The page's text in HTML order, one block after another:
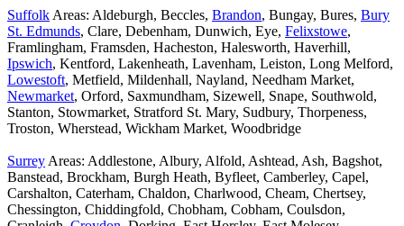
Suffolk Areas: Aldeburgh, Beccles, Brandon, Bungay, Bures, Bury
St. Edmunds, Clare, Debenham, Dunwich, Eye, Felixstowe,
Framlingham, Framsden, Hacheston, Halesworth, Haverhill,
Ipswich, Kentford, Lakenheath, Lavenham, Leiston, Long Melford,
Lowestoft, Metfield, Mildenhall, Nayland, Needham Market,
Newmarket, Orford, Saxmundham, Sizewell, Snape, Southwold,
Stanton, Stowmarket, Stratford St. Mary, Sudbury, Thorpeness,
Troston, Wherstead, Wickham Market, Woodbridge
Surrey Areas: Addlestone, Albury, Alfold, Ashtead, Ash, Bagshot,
Banstead, Brockham, Burgh Heath, Byfleet, Camberley, Capel,
Carshalton, Caterham, Chaldon, Charlwood, Cheam, Chertsey,
Chessington, Chiddingfold, Chobham, Cobham, Coulsdon,